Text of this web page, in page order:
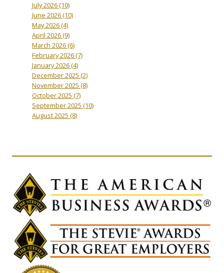
July 2026(10)
June 2026(10)
May 2026(4)
April 2026(9)
March 2026(6)
February 2026(7)
January 2026(4)
December 2025 (2)
November 2025 (8)
October 2025 (7)
September 2025 (10)
August 2025 (8)